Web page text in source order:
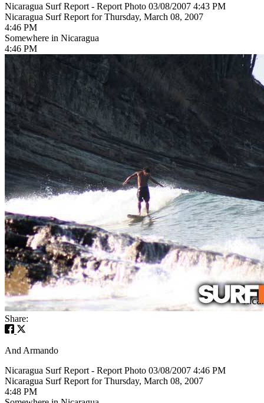
Nicaragua Surf Report - Report Photo 03/08/2007 4:43 PM
Nicaragua Surf Report for Thursday, March 08, 2007
4:46 PM
Somewhere in Nicaragua
4:46 PM
Share:
And Armando
Nicaragua Surf Report - Report Photo 03/08/2007 4:46 PM
Nicaragua Surf Report for Thursday, March 08, 2007
4:48 PM